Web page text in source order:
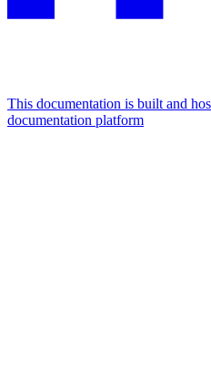
This documentation is built and
documentation platform